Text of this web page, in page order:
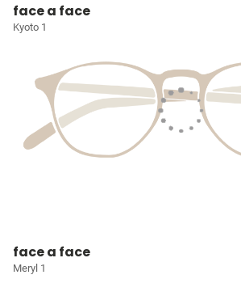
face a face
Kyoto 1
face a face
Meryl 1